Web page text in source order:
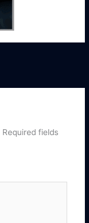
Required fields